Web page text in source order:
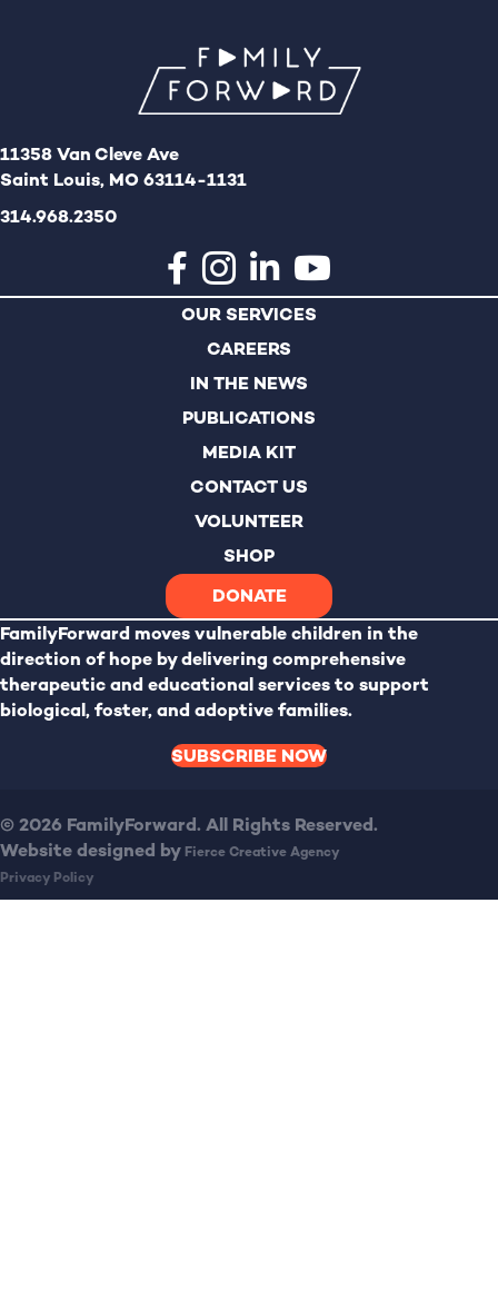
11358 Van Cleve Ave
Saint Louis, MO 63114-1131
314.968.2350
OUR SERVICES
CAREERS
IN THE NEWS
PUBLICATIONS
MEDIA KIT
CONTACT US
VOLUNTEER
SHOP
DONATE
FamilyForward moves vulnerable children in the
direction of hope by delivering comprehensive
therapeutic and educational services to support
biological, foster, and adoptive families.
SUBSCRIBE NOW
© 2026 FamilyForward. All Rights Reserved.
Website designed by Fierce Creative Agency
Privacy Policy